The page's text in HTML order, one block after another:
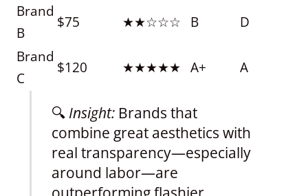
Brand
B
$75 ★★☆☆☆ B
D
Brand
C
$120 ★★★★★ A+ A
🔍 Insight: Brands that
combine great aesthetics with
real transparency—especially
around labor—are